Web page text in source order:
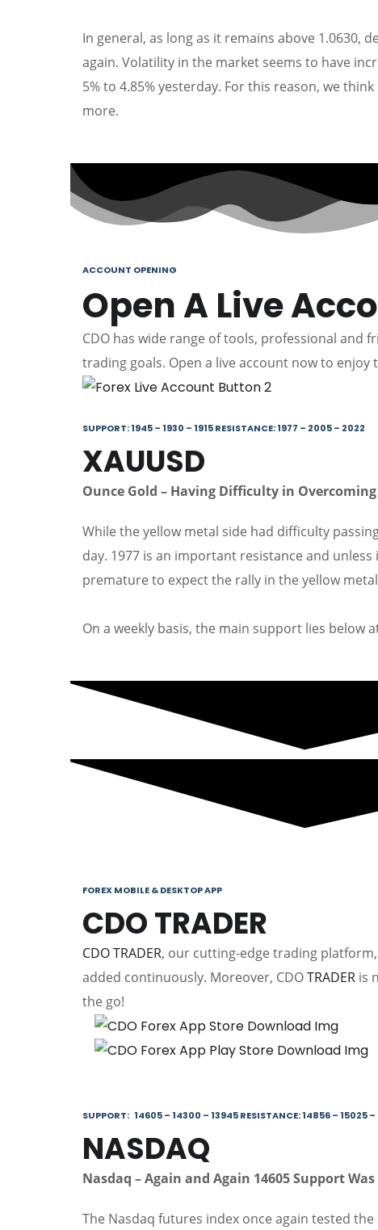
In general, as long as it remains above 1.0630,
again. Volatility in the market seems to have
5% to 4.85% yesterday. For this reason, we
more.
ACCOUNT OPENING
Open A Live
CDO has wide range of tools, professional and
trading goals. Open a live account now to
SUPPORT: 1945 – 1930 – 1915 RESISTANCE: 1977 – 2005 – 2022
XAUUSD
Ounce Gold – Having Difficulty in
While the yellow metal side had difficulty
day. 1977 is an important resistance and
premature to expect the rally in the yellow
On a weekly basis, the main support lies below
FOREX MOBILE & DESKTOP APP
CDO TRADER
CDO TRADER, our cutting-edge trading
added continuously. Moreover, CDOTRADER is
the go!
SUPPORT: 14605 – 14300 – 13945 RESISTANCE: 14856 – 15025
NASDAQ
Nasdaq – Again and Again 14605 Support
The Nasdaq futures index once again tested